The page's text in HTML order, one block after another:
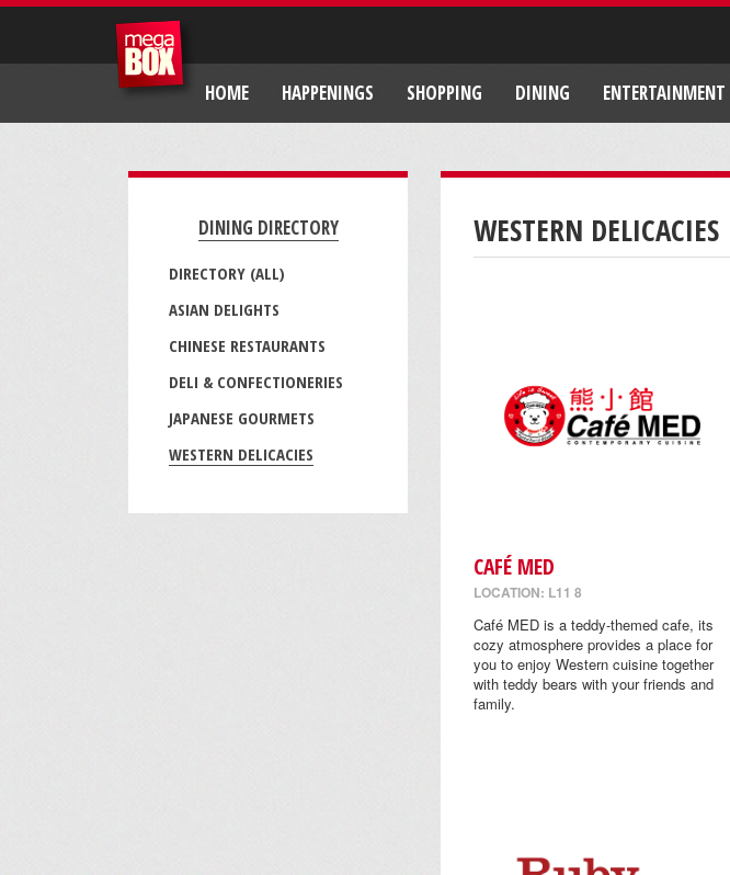
HOME HAPPENINGS SHOPPING DINING ENTERTAINMENT
DINING DIRECTORY
DIRECTORY (ALL)
ASIAN DELIGHTS
CHINESE RESTAURANTS
DELI & CONFECTIONERIES
JAPANESE GOURMETS
WESTERN DELICACIES
WESTERN DELICACIES
CAFÉ MED
LOCATION: L11 8
Café MED is a teddy-themed cafe, its
cozy atmosphere provides a place for
you to enjoy Western cuisine together
with teddy bears with your friends and
family.